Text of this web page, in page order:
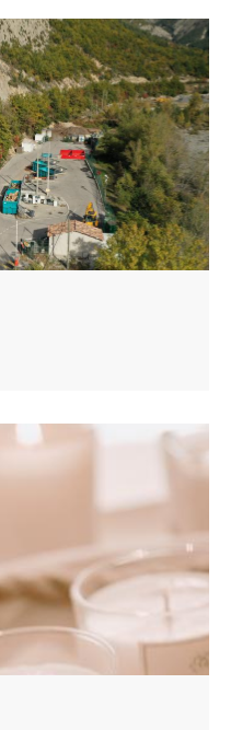
areas where you can
requiring special
scrap metal, paper,
waste.
plant wax candles,
massage candles.
products and